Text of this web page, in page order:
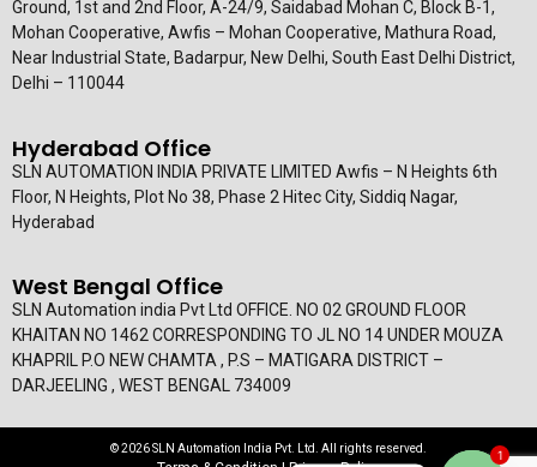
Ground, 1st and 2nd Floor, A-24/9, Saidabad Mohan C, Block B-1,
Mohan Cooperative, Awfis – Mohan Cooperative, Mathura Road,
Near Industrial State, Badarpur, New Delhi, South East Delhi District,
Delhi – 110044
Hyderabad Office
SLN AUTOMATION INDIA PRIVATE LIMITED Awfis – N Heights 6th
Floor, N Heights, Plot No 38, Phase 2 Hitec City, Siddiq Nagar,
Hyderabad
West Bengal Office
SLN Automation india Pvt Ltd OFFICE. NO 02 GROUND FLOOR
KHAITAN NO 1462 CORRESPONDING TO JL NO 14 UNDER MOUZA
KHAPRIL P.O NEW CHAMTA , P.S – MATIGARA DISTRICT –
DARJEELING , WEST BENGAL 734009
© 2026 SLN Automation India Pvt. Ltd. All rights reserved. 1